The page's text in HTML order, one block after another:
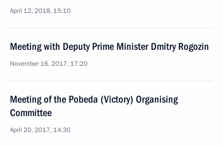
April 12, 2018, 15:10
Meeting with Deputy Prime Minister Dmitry Rogozin
November 16, 2017, 17:20
Meeting of the Pobeda (Victory) Organising
Committee
April 20, 2017, 14:30